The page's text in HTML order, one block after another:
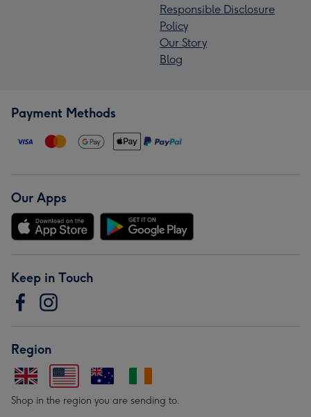
Responsible Disclosure
Policy
Our Story
Blog
Payment Methods
Our Apps
Keep in Touch
Region
Shop in the region you are sending to.